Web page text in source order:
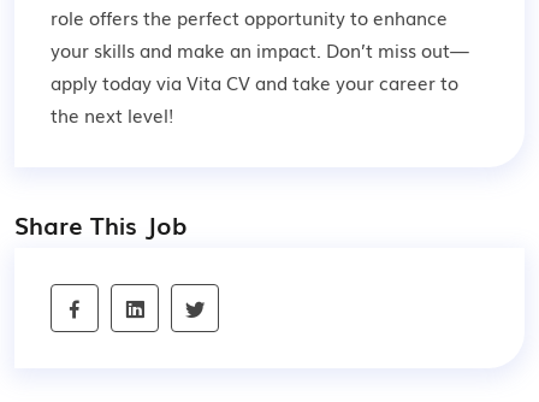
role offers the perfect opportunity to enhance
your skills and make an impact. Don’t miss out—
apply today via Vita CV and take your career to
the next level!
Share This Job